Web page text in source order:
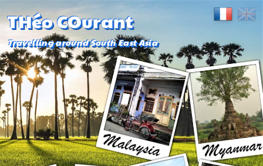
THéo COurant
Travelling around South East Asia